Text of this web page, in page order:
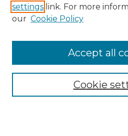
Enter search terms:
Select context to search:
Advanced Search
settings link. For more
our Cookie Policy
Cookie
Accept all